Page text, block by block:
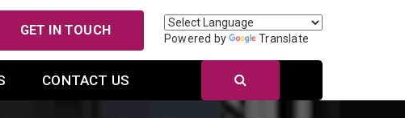
GET IN TOUCH
Powered by Translate
CONTACT US